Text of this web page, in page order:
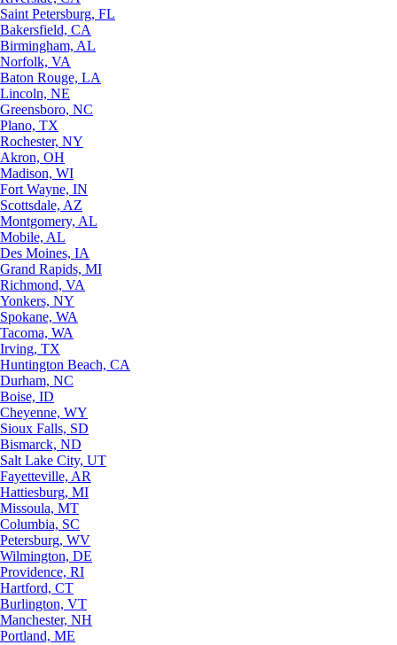
Saint Petersburg, FL
Bakersfield, CA
Birmingham, AL
Norfolk, VA
Baton Rouge, LA
Lincoln, NE
Greensboro, NC
Plano, TX
Rochester, NY
Akron, OH
Madison, WI
Fort Wayne, IN
Scottsdale, AZ
Montgomery, AL
Mobile, AL
Des Moines, IA
Grand Rapids, MI
Richmond, VA
Yonkers, NY
Spokane, WA
Tacoma, WA
Irving, TX
Huntington Beach, CA
Durham, NC
Boise, ID
Cheyenne, WY
Sioux Falls, SD
Bismarck, ND
Salt Lake City, UT
Fayetteville, AR
Hattiesburg, MI
Missoula, MT
Columbia, SC
Petersburg, WV
Wilmington, DE
Providence, RI
Hartford, CT
Burlington, VT
Manchester, NH
Portland, ME